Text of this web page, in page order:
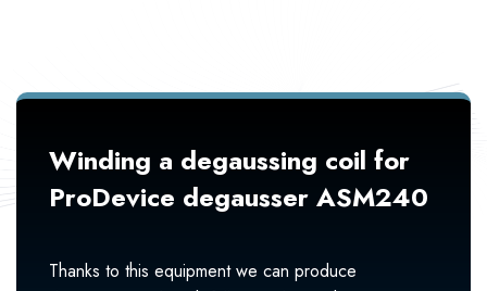
Winding a degaussing coil for
ProDevice degausser ASM240
Thanks to this equipment we can produce